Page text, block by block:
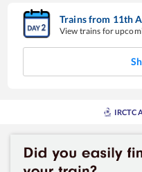
Trains from 11th
View trains for
IRCTC